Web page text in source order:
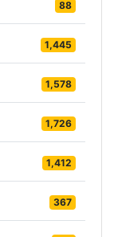
88
1,445
1,578
1,726
1,412
367